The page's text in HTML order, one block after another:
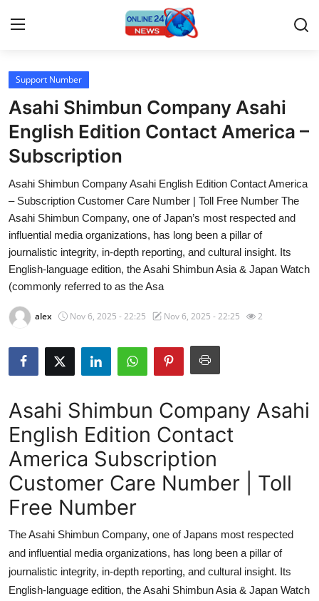
Home
Press Release
Contact
Travel
Privacy Policy
About
Guest Posting
Crypto
Advertise with US
Business
Finance
Tech
Support Number
Asahi Shimbun Company Asahi
English Edition Contact America –
Subscription
Asahi Shimbun Company Asahi English Edition Contact America
– Subscription Customer Care Number | Toll Free Number The
Asahi Shimbun Company, one of Japan’s most respected and
influential media organizations, has long been a pillar of
journalistic integrity, in-depth reporting, and cultural insight. Its
English-language edition, the Asahi Shimbun Asia & Japan Watch
(commonly referred to as the Asa
alex Nov 6, 2025 - 22:25 Nov 6, 2025 - 22:25 2
Asahi Shimbun Company Asahi
English Edition Contact
America Subscription
Customer Care Number | Toll
Free Number
The Asahi Shimbun Company, one of Japans most respected
and influential media organizations, has long been a pillar of
journalistic integrity, in-depth reporting, and cultural insight. Its
English-language edition, the Asahi Shimbun Asia & Japan Watch